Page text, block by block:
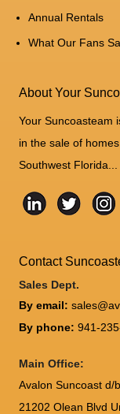
Annual Rentals
What Our Fans
About Your
Your Suncoasteam
in the sale of
Southwest Florida...
Contact
Sales Dept.
By email:
By phone: 941-
Main Office:
Avalon Suncoast d/
21202 Olean Blvd